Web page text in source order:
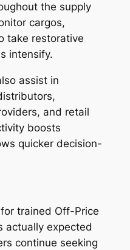
the supply
cargos,
take restorative
intensify.
assist in
and retail
boosts
quicker decision-
trained Off-Price
actually expected
continue seeking